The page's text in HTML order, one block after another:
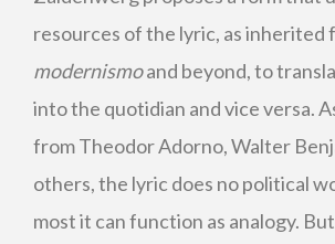
resources of the lyric, as inherited
modernismoand beyond, to
into the quotidian and vice versa.
from Theodor Adorno, Walter
others, the lyric does no political
most it can function as analogy.